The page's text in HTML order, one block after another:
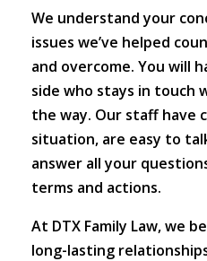
We understand your
issues we’ve helped
and overcome. You will
side who stays in touch
the way. Our staff have
situation, are easy to
answer all your
terms and actions.
At DTX Family Law, we
long-lasting